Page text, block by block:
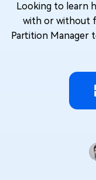
Looking to learn
with or without
Partition Manager